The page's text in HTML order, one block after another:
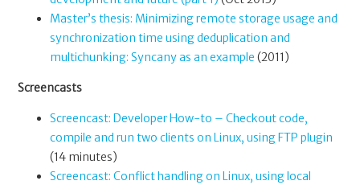
Master’s thesis: Minimizing remote storage usage and
synchronization time using deduplication and
multichunking: Syncany as an example (2011)
Screencasts
Screencast: Developer How-to – Checkout code,
compile and run two clients on Linux, using FTP plugin
(14 minutes)
Screencast: Conflict handling on Linux, using local